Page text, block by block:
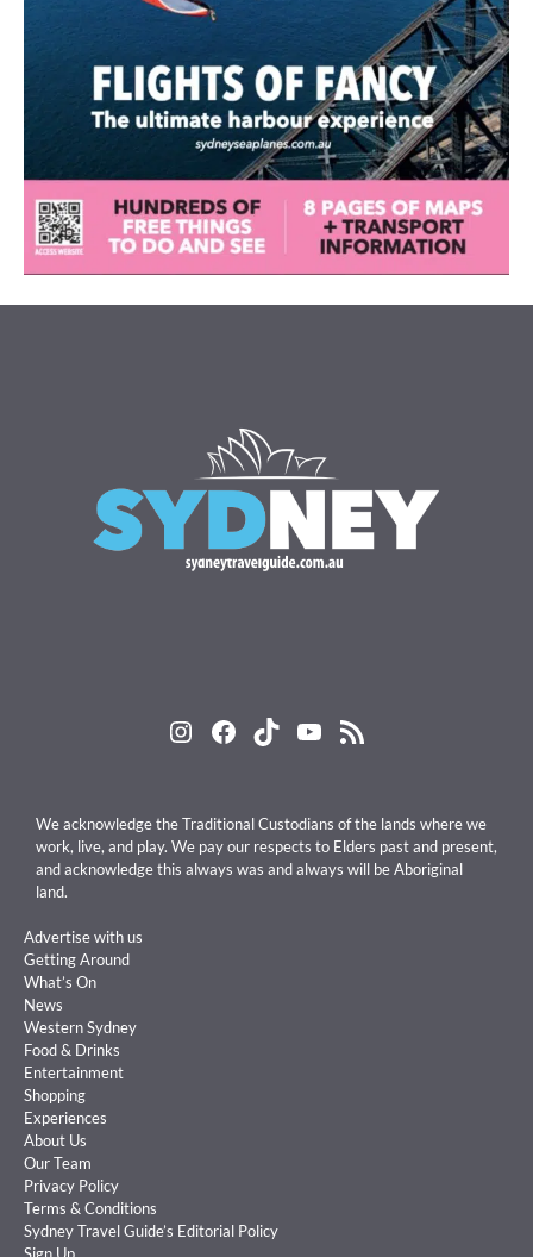
Instagram
Facebook
TikTokYouTube
RSS Feed
We acknowledge the Traditional Custodians of the lands where we
work, live, and play. We pay our respects to Elders past and present,
and acknowledge this always was and always will be Aboriginal
land.
Advertise with us
Getting Around
What’s On
News
Western Sydney
Food & Drinks
Entertainment
Shopping
Experiences
About Us
Our Team
Privacy Policy
Terms & Conditions
Sydney Travel Guide’s Editorial Policy